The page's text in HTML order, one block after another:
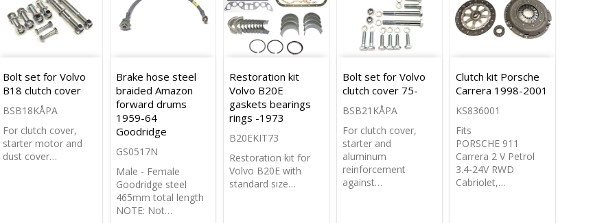
Bolt set for Volvo
B18 clutch cover
BSB18KÅPA
For clutch cover,
starter motor and
dust cover…
Brake hose steel
braided Amazon
forward drums
1959-64
Goodridge
GS0517N
Male - Female
Goodridge steel
465mm total length
NOTE: Not…
Restoration kit
Volvo B20E
gaskets bearings
rings -1973
B20EKIT73
Restoration kit for
Volvo B20E with
standard size…
Bolt set for Volvo
clutch cover 75-
BSB21KÅPA
For clutch cover,
starter and
aluminum
reinforcement
against…
Clutch kit Porsche
Carrera 1998-2001
KS836001
Fits
PORSCHE 911
Carrera 2 V Petrol
3.4-24V RWD
Cabriolet,…